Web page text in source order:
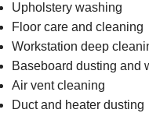
Upholstery washing
Floor care and cleaning
Workstation deep
Baseboard dusting and
Air vent cleaning
Duct and heater dusting